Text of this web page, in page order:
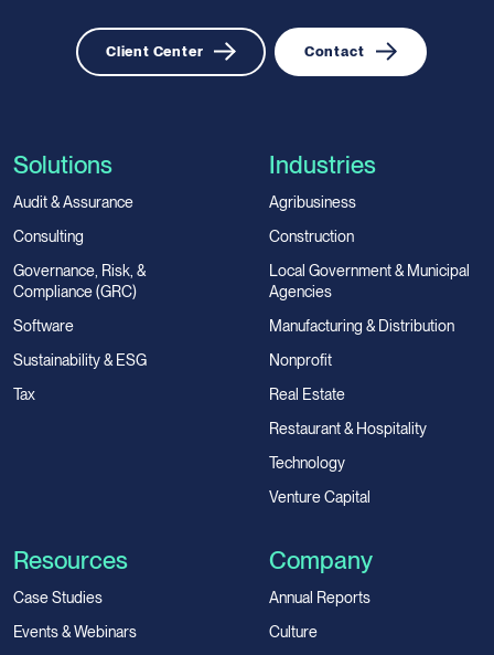
Client Center Contact
Solutions
Audit & Assurance
Consulting
Governance, Risk, &
Compliance (GRC)
Software
Sustainability & ESG
Tax
Industries
Agribusiness
Construction
Local Government & Municipal
Agencies
Manufacturing & Distribution
Nonprofit
Real Estate
Restaurant & Hospitality
Technology
Venture Capital
Resources
Case Studies
Events & Webinars
Company
Annual Reports
Culture